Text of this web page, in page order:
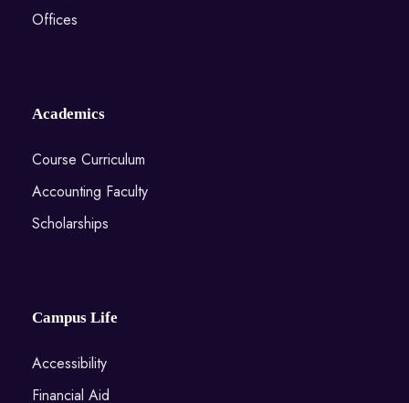
Offices
Academics
Course Curriculum
Accounting Faculty
Scholarships
Campus Life
Accessibility
Financial Aid